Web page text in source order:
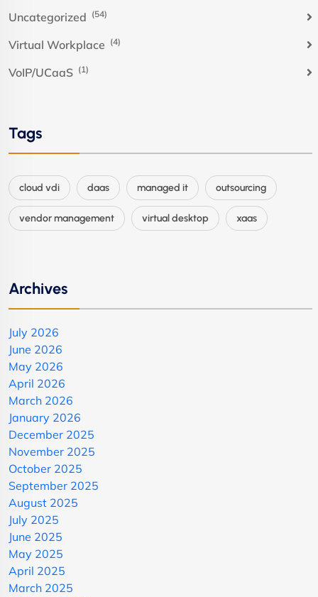
Uncategorized (54)
Virtual Workplace (4)
VoIP/UCaaS (1)
Tags
cloud vdi daas managed it outsourcing
vendor management virtual desktop xaas
Archives
July 2026
June 2026
May 2026
April 2026
March 2026
January 2026
December 2025
November 2025
October 2025
September 2025
August 2025
July 2025
June 2025
May 2025
April 2025
March 2025